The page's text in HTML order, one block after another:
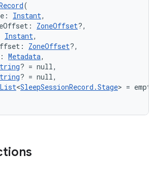
(
Instant,
ZoneOffset?,
Instant,
ZoneOffset?,
Metadata,
? = null,
? = null,
List<SleepSessionRecord.Stage> =